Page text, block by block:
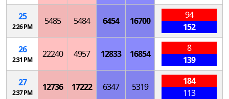
25
2:26 PM
5485 5484 6454 16700
94
152
26
2:31 PM
22240 4957 12833 16854
8
139
27
2:37 PM
12736 17222 6347 5319
184
113